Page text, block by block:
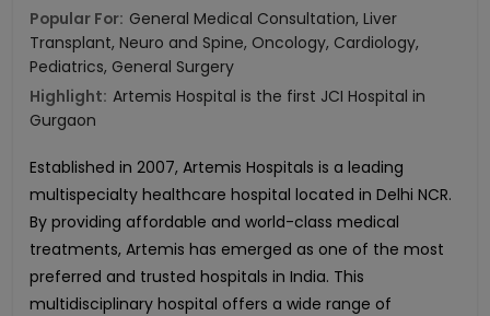
Popular For: General Medical Consultation, Liver
Transplant, Neuro and Spine, Oncology, Cardiology,
Pediatrics, General Surgery
Highlight: Artemis Hospital is the first JCI Hospital in
Gurgaon
Established in 2007, Artemis Hospitals is a leading
multispecialty healthcare hospital located in Delhi NCR.
By providing affordable and world-class medical
treatments, Artemis has emerged as one of the most
preferred and trusted hospitals in India. This
multidisciplinary hospital offers a wide range of